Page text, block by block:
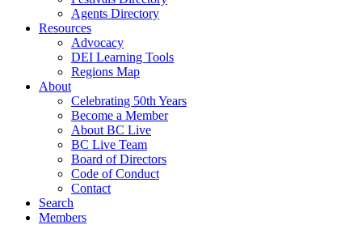
Agents Directory
Resources
Advocacy
DEI Learning Tools
Regions Map
About
Celebrating 50th Years
Become a Member
About BC Live
BC Live Team
Board of Directors
Code of Conduct
Contact
Search
Members